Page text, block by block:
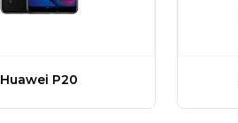
Huawei P20